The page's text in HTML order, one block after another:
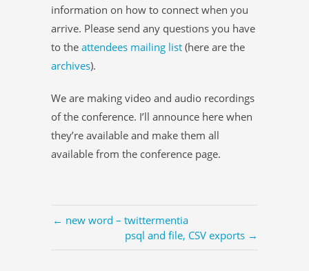
information on how to connect when you
arrive. Please send any questions you have
to the attendees mailing list (here are the
archives).
We are making video and audio recordings
of the conference. I’ll announce here when
they’re available and make them all
available from the conference page.
← new word – twittermentia
psql and file, CSV exports →